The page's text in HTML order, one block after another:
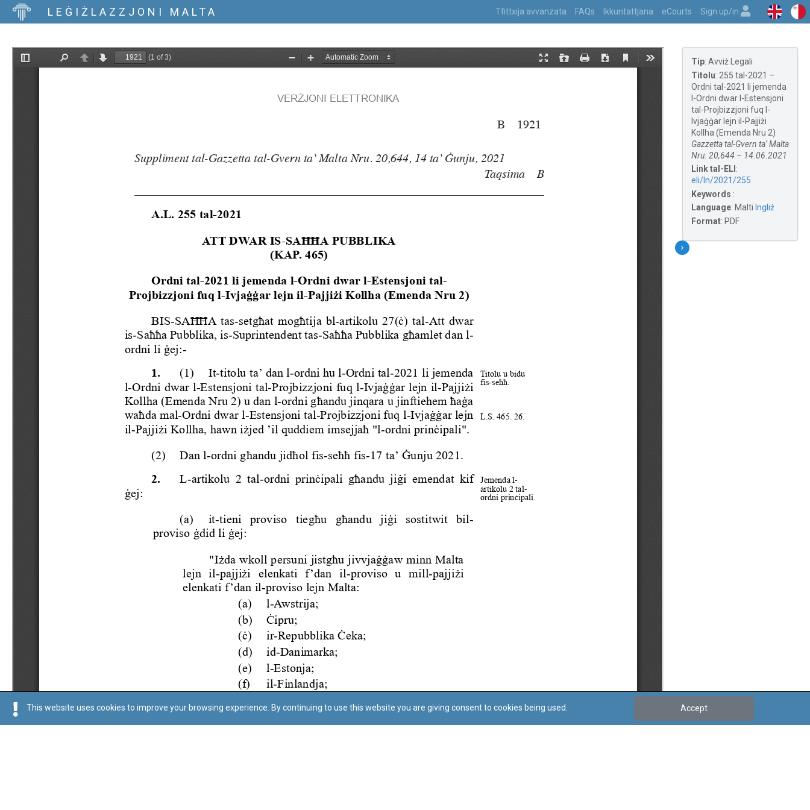
LEĠIŻLAZZJONI MALTA Tfittxija avvanzata FAQs Ikkuntattjana eCourts Sign up/in
Tip: Avviż Legali
Titolu: 255 tal-2021 –
Ordni tal-2021 li jemenda
l-Ordni dwar l-Estensjoni
tal-Projbizzjoni fuq l-
Ivjaġġar lejn il-Pajjiżi
Kollha (Emenda Nru 2)
Gazzetta tal-Gvern ta’ Malta
Nru. 20,644 – 14.06.2021
Link tal-ELI :
eli/ln/2021/255
Keywords :
Language: Malti Ingliż
Format: PDF
This website uses cookies to improve your browsing experience. By continuing to use this website you are giving consent to cookies being used. Accept
Regoli tal-Privatezza Cookie Policy Accessibility Statement